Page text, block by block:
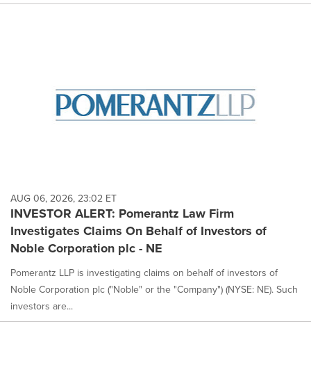
AUG 06, 2026, 23:02 ET
INVESTOR ALERT: Pomerantz Law Firm
Investigates Claims On Behalf of Investors of
Noble Corporation plc - NE
Pomerantz LLP is investigating claims on behalf of investors of
Noble Corporation plc ("Noble" or the "Company") (NYSE: NE). Such
investors are...